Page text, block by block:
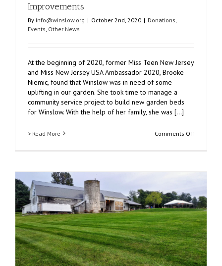
Improvements
By info@winslow.org | October 2nd, 2020 | Donations
Events Other News
At the beginning of 2020, former Miss Teen New Jersey
and Miss New Jersey USA Ambassador 2020, Brooke
Niemic, found that Winslow was in need of some
uplifting in our garden. She took time to manage a
community service project to build new garden beds
for Winslow. With the help of her family, she was [...]
> Read More Comments Offon